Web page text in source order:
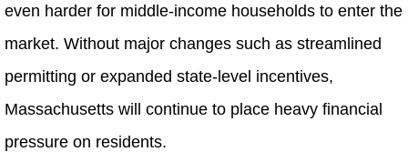
even harder for middle-income households to enter the
market. Without major changes such as streamlined
permitting or expanded state-level incentives,
Massachusetts will continue to place heavy financial
pressure on residents.